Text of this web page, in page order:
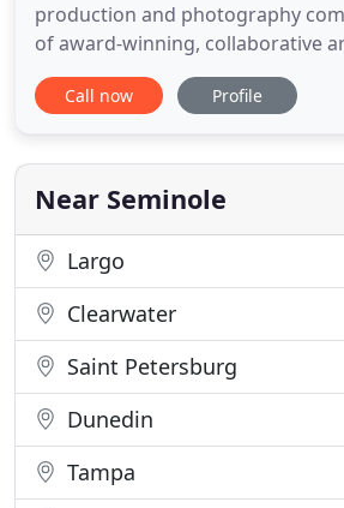
production and photography
of award-winning, collaborative
unrivaled passion for crafting
engaging stories, the team at
creatives is eager to discover the
each client in order
Call now Profile
Near Seminole
Largo
Clearwater
Saint Petersburg
Dunedin
Tampa